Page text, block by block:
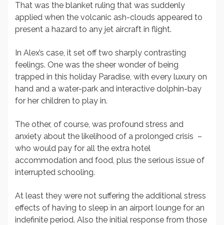
That was the blanket ruling that was suddenly
applied when the volcanic ash-clouds appeared to
present a hazard to any jet aircraft in flight.
In Alex’s case, it set off two sharply contrasting
feelings. One was the sheer wonder of being
trapped in this holiday Paradise, with every luxury on
hand and a water-park and interactive dolphin-bay
for her children to play in.
The other, of course, was profound stress and
anxiety about the likelihood of a prolonged crisis –
who would pay for all the extra hotel
accommodation and food, plus the serious issue of
interrupted schooling.
At least they were not suffering the additional stress
effects of having to sleep in an airport lounge for an
indefinite period. Also the initial response from those